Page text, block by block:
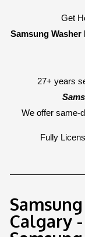
Get
Samsung Washer
27+ years
We offer same-
Fully
Calgary